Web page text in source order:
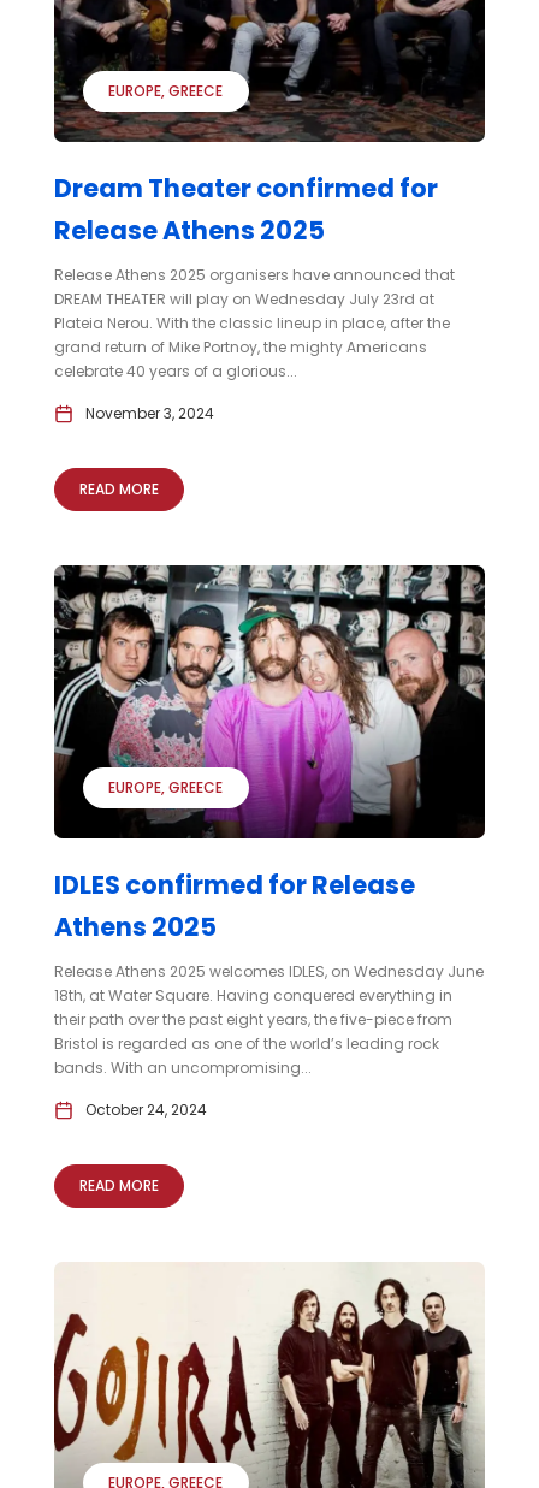
EUROPE GREECE
Dream Theater confirmed for
Release Athens 2025
Release Athens 2025 organisers have announced that
DREAM THEATER will play on Wednesday July 23rd at
Plateia Nerou. With the classic lineup in place, after the
grand return of Mike Portnoy, the mighty Americans
celebrate 40 years of a glorious...
November 3, 2024
READ MORE
EUROPE GREECE
IDLES confirmed for Release
Athens 2025
Release Athens 2025 welcomes IDLES, on Wednesday June
18th, at Water Square. Having conquered everything in
their path over the past eight years, the five-piece from
Bristol is regarded as one of the world’s leading rock
bands. With an uncompromising...
October 24, 2024
READ MORE
EUROPE GREECE